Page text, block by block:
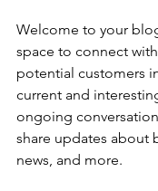
Welcome to your
space to connect
potential customers in
current and
ongoing
share updates about
news, and more.